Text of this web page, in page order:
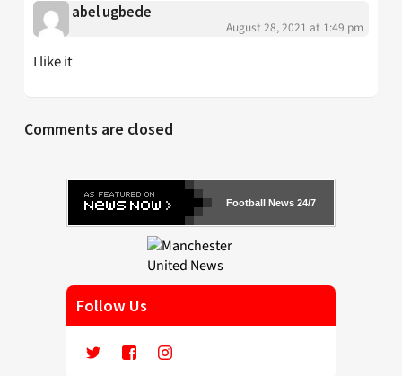
abel ugbede
August 28, 2021 at 1:49 pm
I like it
Comments are closed
Football News 24/7
Follow Us